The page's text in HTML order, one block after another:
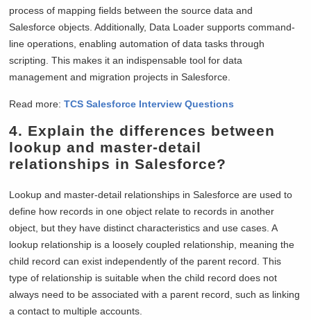
process of mapping fields between the source data and
Salesforce objects. Additionally, Data Loader supports command-
line operations, enabling automation of data tasks through
scripting. This makes it an indispensable tool for data
management and migration projects in Salesforce.
Read more:TCS Salesforce Interview Questions
4. Explain the differences between
lookup and master-detail
relationships in Salesforce?
Lookup and master-detail relationships in Salesforce are used to
define how records in one object relate to records in another
object, but they have distinct characteristics and use cases. A
lookup relationship is a loosely coupled relationship, meaning the
child record can exist independently of the parent record. This
type of relationship is suitable when the child record does not
always need to be associated with a parent record, such as linking
a contact to multiple accounts.